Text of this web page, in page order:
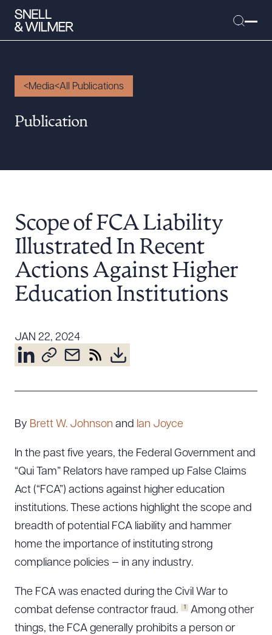
People
Careers
Executive Order Corner
Tariff News &
Resources
About the Firm
Attorney Development
Community & Pro Bono
Contact Us
Media All Publications
Publication
Scope of FCA Liability
Illustrated In Recent
Actions Against Higher
Education Institutions
JAN 22, 2024
By Brett W. Johnson and Ian Joyce
In the past five years, the Federal Government and
“Qui Tam” Relators have ramped up False Claims
Act (“FCA”) actions against higher education
institutions. These actions highlight the scope and
breadth of potential FCA liability and hammer
home the importance of instituting strong
compliance policies — in any industry.
The FCA was enacted during the Civil War to
combat defense contractor fraud.
1
Among other
things, the FCA generally prohibits a person or